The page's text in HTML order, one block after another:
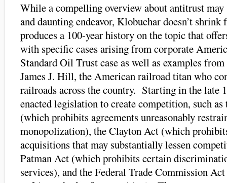
While a compelling overview about antitrust may
and daunting endeavor, Klobuchar doesn’t shrink
produces a 100-year history on the topic that
with specific cases arising from corporate
Standard Oil Trust case as well as examples
James J. Hill, the American railroad titan who
railroads across the country. Starting in the late
enacted legislation to create competition, such
(which prohibits agreements unreasonably
monopolization), the Clayton Act (which
acquisitions that may substantially lessen
Patman Act (which prohibits certain
services), and the Federal Trade Commission